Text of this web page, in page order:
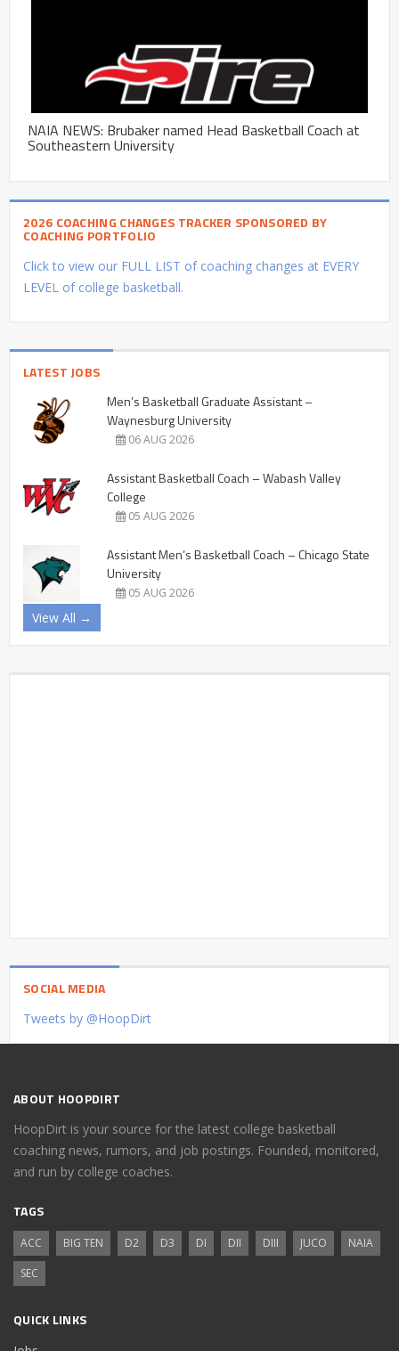
NAIA NEWS: Brubaker named Head Basketball Coach at
Southeastern University
2026 COACHING CHANGES TRACKER SPONSORED BY
COACHING PORTFOLIO
Click to view our FULL LIST of coaching changes at EVERY
LEVEL of college basketball.
LATEST JOBS
Men’s Basketball Graduate Assistant –
Waynesburg University
06 AUG 2026
Assistant Basketball Coach – Wabash Valley
College
05 AUG 2026
Assistant Men’s Basketball Coach – Chicago State
University
05 AUG 2026
View All →
SOCIAL MEDIA
Tweets by @HoopDirt
ABOUT HOOPDIRT
HoopDirt is your source for the latest college basketball
coaching news, rumors, and job postings. Founded, monitored,
and run by college coaches.
TAGS
ACC BIG TEN D2 D3 DI DII DIII JUCO
NAIA
SEC
QUICK LINKS